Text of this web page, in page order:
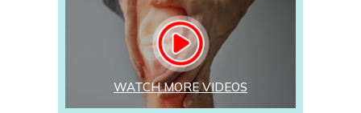
WATCH MORE VIDEOS